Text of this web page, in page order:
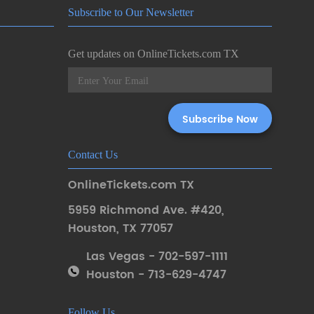
Subscribe to Our Newsletter
Get updates on OnlineTickets.com TX
Contact Us
OnlineTickets.com TX
5959 Richmond Ave. #420,
Houston, TX 77057
Las Vegas - 702-597-1111
Houston - 713-629-4747